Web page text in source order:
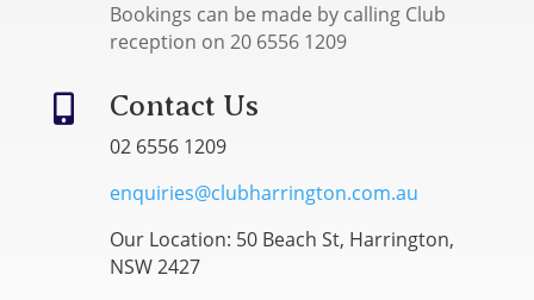
Bookings can be made by calling Club
reception on 20 6556 1209
 Contact Us
02 6556 1209
enquiries@clubharrington.com.au
Our Location: 50 Beach St, Harrington,
NSW 2427